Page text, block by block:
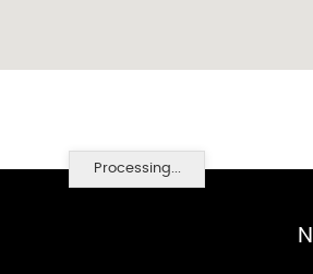
Processing...